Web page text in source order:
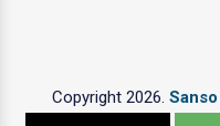
Copyright 2026.